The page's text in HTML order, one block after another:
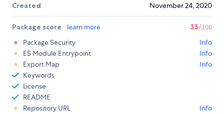
Created November 24, 2020
Package score learn more 33/100
Package Security
Info
ES Module Entrypoint
Info
Export Map
Info
Keywords
License
README
Repository URL
Info